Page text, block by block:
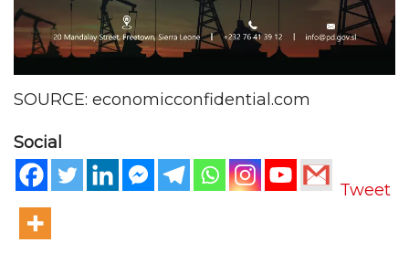
SOURCE: economicconfidential.com
Social
Tweet